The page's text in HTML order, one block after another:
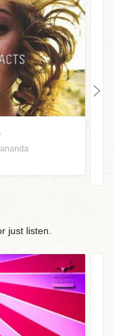
just listen.